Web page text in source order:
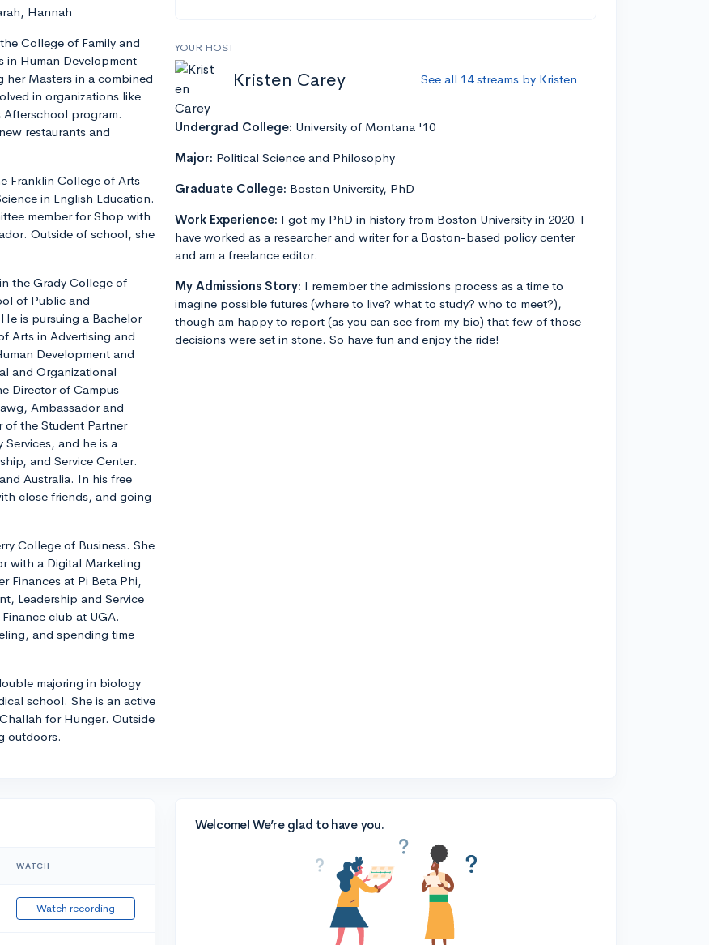
Hannah
College of Family and
in Human Development
her Masters in a combined
in organizations like
program.
restaurants and
Franklin College of Arts
in English Education.
member for Shop with
Outside of school, she
the Grady College of
of Public and
is pursuing a Bachelor
Arts in Advertising and
Development and
and Organizational
Director of Campus
Ambassador and
of the Student Partner
and he is a
and Service Center.
Australia. In his free
close friends, and going
College of Business. She
with a Digital Marketing
Finances at Pi Beta Phi,
Leadership and Service
club at UGA.
and spending time
majoring in biology
school. She is an active
for Hunger. Outside
outdoors.
YOUR HOST
Kristen Carey See all 14 streams by Kristen
Undergrad College: University of Montana '10
Major: Political Science and Philosophy
Graduate College: Boston University, PhD
Work Experience: I got my PhD in history from Boston University in 2020. I
have worked as a researcher and writer for a Boston-based policy center
and am a freelance editor.
My Admissions Story: I remember the admissions process as a time to
imagine possible futures (where to live? what to study? who to meet?),
though am happy to report (as you can see from my bio) that few of those
decisions were set in stone. So have fun and enjoy the ride!
WATCH
Watch recording
Welcome! We’re glad to have you.